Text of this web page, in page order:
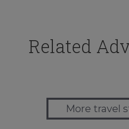
Related
More travel